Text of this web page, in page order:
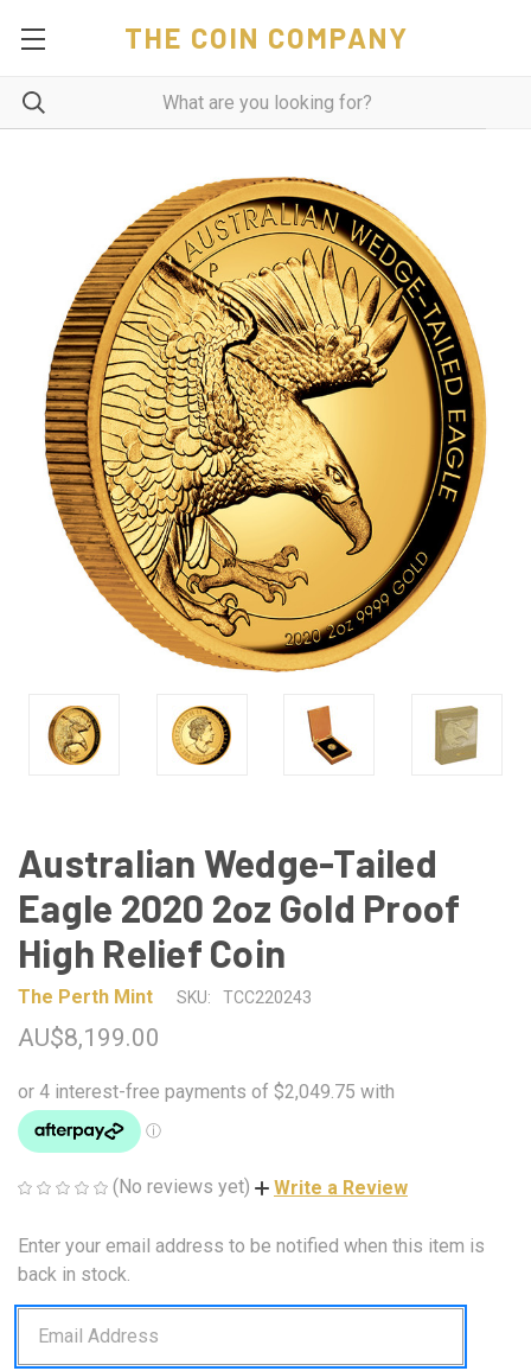
THE COIN COMPANY
Australian Wedge-Tailed
Eagle 2020 2oz Gold Proof
High Relief Coin
The Perth Mint SKU: TCC220243
AU$8,199.00
(No reviews yet) Write a Review
CURRENT
STOCK:
Enter your email address to be notified when this item is
back in stock.